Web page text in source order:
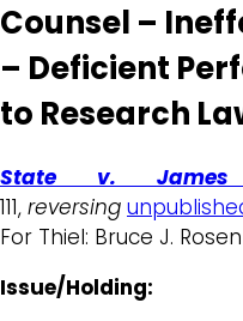
Counsel –
– Deficient
to Research
State v.
111, reversing
For Thiel: Bruce J. Rosen
Issue/Holding: